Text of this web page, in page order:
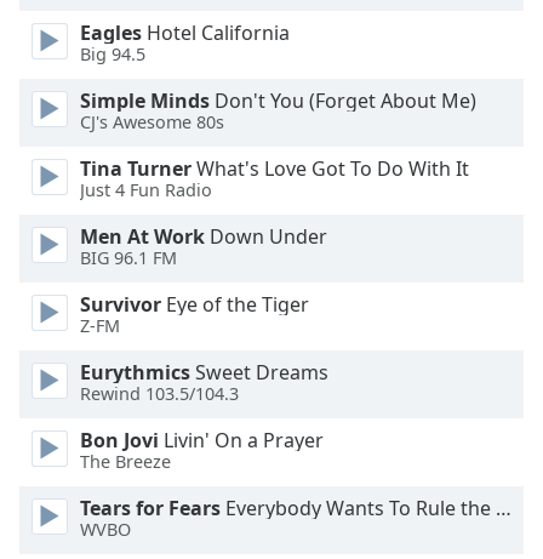
window.
Escape
cancel
close
window.
Color
Opacity
Background
Color
Eagles Hotel California
Big 94.5
Simple Minds Don't You (Forget About Me)
CJ's Awesome 80s
Tina TurnerWhat's Love Got To Do With It
Just 4 Fun Radio
Men At Work Down Under
BIG 96.1 FM
Survivor Eye of the Tiger
Z-FM
EurythmicsSweet Dreams
Rewind 103.5/104.3
Bon Jovi Livin' On a Prayer
The Breeze
Tears for Fears Everybody Wants To Rule the World
WVBO